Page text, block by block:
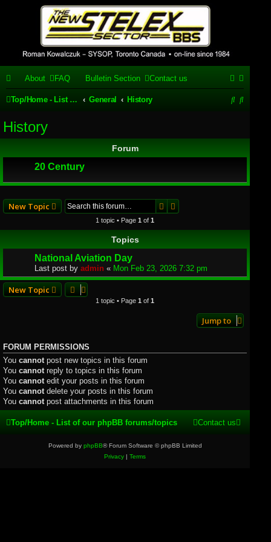
Stelex BBS -
experimental
phpBB
installation
1980's bulletin board system.
About FAQ Bulletin Section Contact us
Top/Home - List of our phpBB forums/topics General History
S
h
S
h
History
Forum
20 Century
New Topic SearchAdvanced search
1 topic • Page1 of1
Topics
National Aviation Day
Last post by admin « Mon Feb 23, 2026 7:32 pm
New Topic
1 topic • Page1 of1
Jump to
FORUM PERMISSIONS
You cannot post new topics in this forum
You cannot reply to topics in this forum
You cannot edit your posts in this forum
You cannot delete your posts in this forum
You cannot post attachments in this forum
Top/Home - List of our phpBB forums/topics Contact us
Powered by phpBB® Forum Software © phpBB Limited
Privacy |Terms